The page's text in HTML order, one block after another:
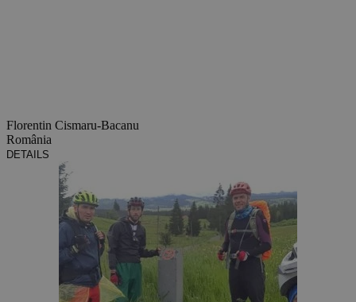
Florentin Cismaru-Bacanu
România
DETAILS